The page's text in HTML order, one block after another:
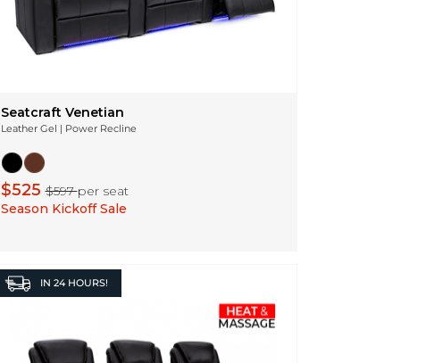
Seatcraft Venetian
Leather Gel | Power Recline
$525$597per seat
Season Kickoff Sale
IN 24 HOURS!